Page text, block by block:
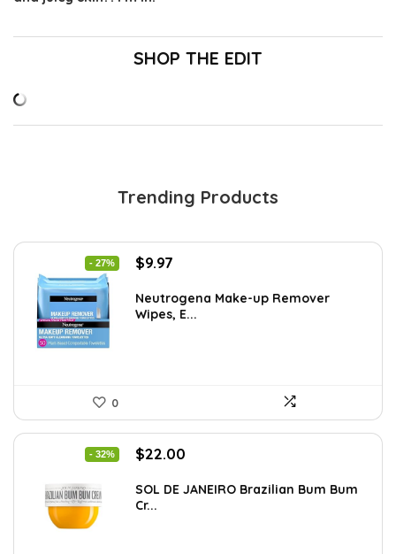
SHOP THE EDIT
Trending Products
- 27%
Original
was:
$13.69.
$9.97
is:
$9.97.
Neutrogena Make-up Remover
Wipes, E...
0
- 32%
Original
was:
$32.34.
$22.00
is:
SOL DE JANEIRO Brazilian Bum Bum
Cr...